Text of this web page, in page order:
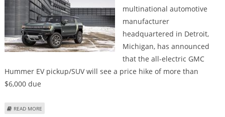
multinational automotive
manufacturer
headquartered in Detroit,
Michigan, has announced
that the all-electric GMC
Hummer EV pickup/SUV will see a price hike of more than
$6,000 due
READ MORE